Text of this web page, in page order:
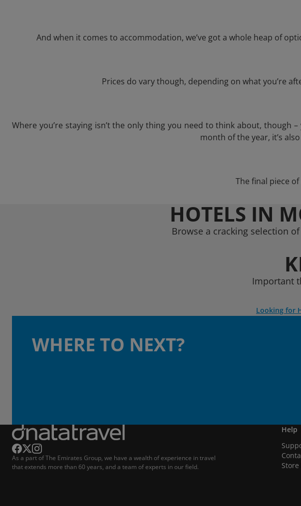
And when it comes to accommodation, we’ve got a whole heap of
Prices do vary though, depending on what you’re
Where you’re staying isn’t the only thing you need to think about,
month of the year, it’s
The final piece
HOTELS IN
Browse a cracking selection
Important
Looking for
WHERE TO NEXT?
As a part of The Emirates Group, we have a wealth of experience in travel
that extends more than 60 years, and a team of experts in our field.
Help